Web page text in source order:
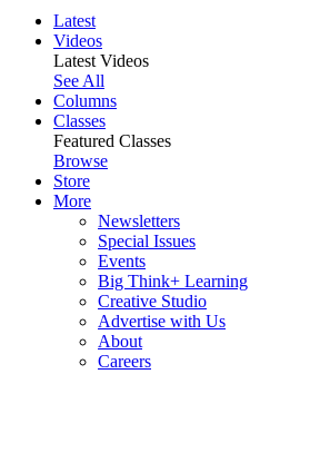
Latest
Videos
Latest Videos
See All
Columns
Classes
Featured Classes
Browse
Store
More
Newsletters
Special Issues
Events
Big Think+ Learning
Creative Studio
Advertise with Us
About
Careers